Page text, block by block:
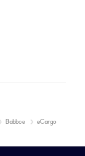
Babboe
eCargo